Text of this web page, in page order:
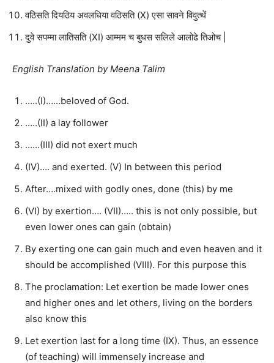
वठिसति दियठिय अवलधिया वठिसति (X) एसा सावने विवुत्थें
दुवे सपम्मा लातिसति (XI) आम्मम च बुधस सलिले आलोढे तिओच |
English Translation by Meena Talim
…..(I)……beloved of God.
…..(II) a lay follower
……(III) did not exert much
(IV)…. and exerted. (V) In between this period
After….mixed with godly ones, done (this) by me
(VI) by exertion…. (VII)….. this is not only possible, but
even lower ones can gain (obtain)
By exerting one can gain much and even heaven and it
should be accomplished (VIII). For this purpose this
The proclamation: Let exertion be made lower ones
and higher ones and let others, living on the borders
also know this
Let exertion last for a long time (IX). Thus, an essence
(of teaching) will immensely increase and